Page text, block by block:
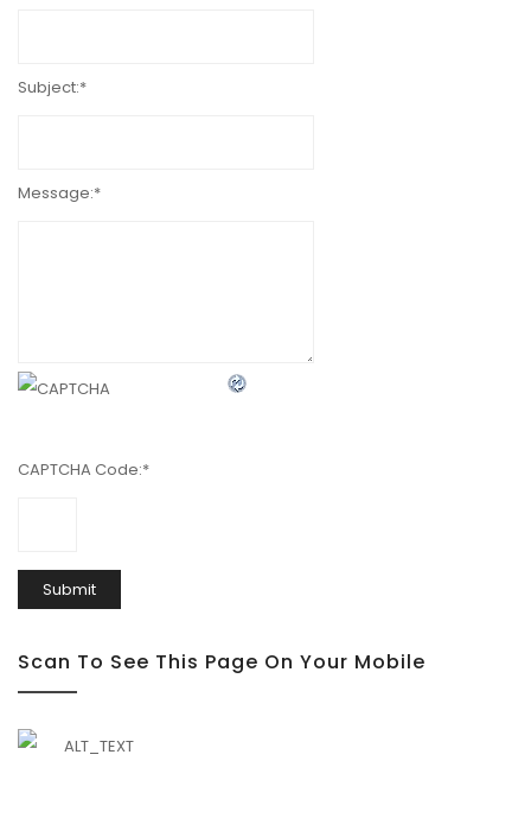
Subject:*
Message:*
CAPTCHA Code:*
Scan To See This Page On Your Mobile